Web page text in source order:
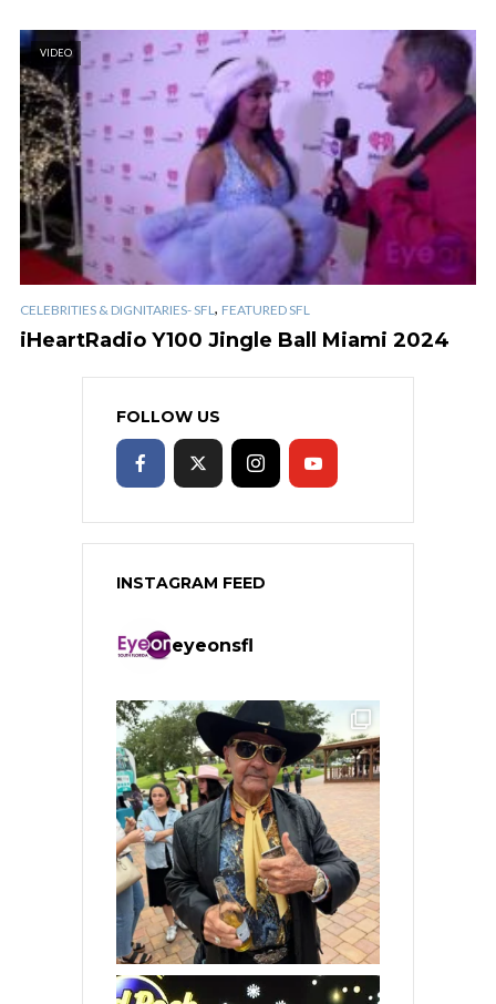
VIDEO
CELEBRITIES & DIGNITARIES- SFL , FEATURED SFL
iHeartRadio Y100 Jingle Ball Miami 2024
FOLLOW US
INSTAGRAM FEED
eyeonsfl